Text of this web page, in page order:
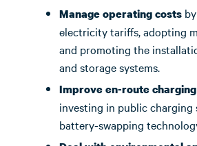
Manage operating costs
electricity tariffs, adopting
and promoting the
and storage systems.
Improve en-route
investing in public charging
battery-swapping